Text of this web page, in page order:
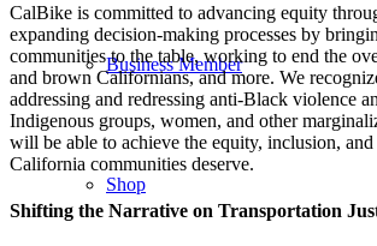
Business Member
Shop
CalBike is committed to advancing equity
expanding decision-making processes by
communities to the table, working to end the
and brown Californians, and more. We
addressing and redressing anti-Black violence
Indigenous groups, women, and other
will be able to achieve the equity, inclusion,
California communities deserve.
Shifting the Narrative on Transportation